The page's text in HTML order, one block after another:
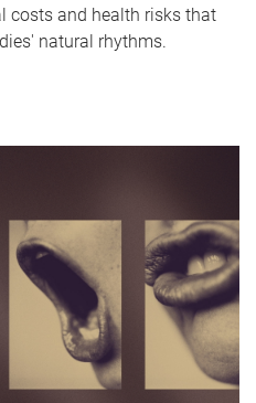
costs and health risks that
natural rhythms.